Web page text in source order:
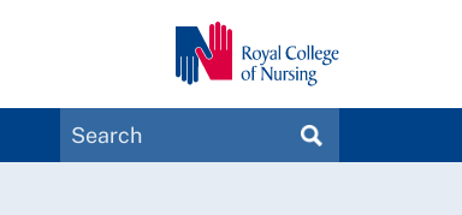
Search
MagazinesSEARCH